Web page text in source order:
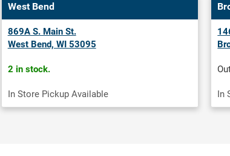
West Bend
869A S. Main St.
West Bend, WI 53095
2 in stock.
In Store Pickup Available In